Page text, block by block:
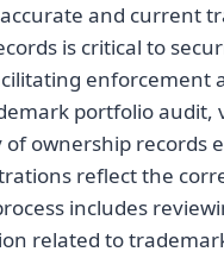
and current
is critical to
enforcement
portfolio audit,
of ownership records
reflect the
includes
related to